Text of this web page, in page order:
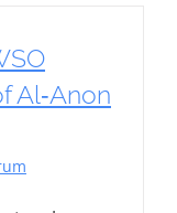
Al‑Anon